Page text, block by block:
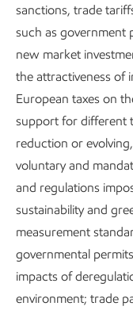
Everywhere we
environmental
we apply around the
requirements. For
Project
regularly review
Further, our
emissions intensity
reductions in non-
sanctions, trade
such as government
new market
the attractiveness of
European taxes on
support for different
reduction or
voluntary and
and regulations
sustainability and
measurement
governmental
impacts of
environment; trade